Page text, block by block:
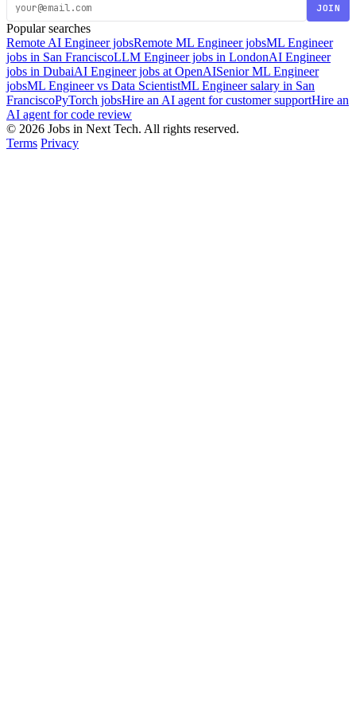
JOIN
Popular searches
Remote AI Engineer jobsRemote ML Engineer jobsML Engineer
jobs in San FranciscoLLM Engineer jobs in LondonAI Engineer
jobs in DubaiAI Engineer jobs at OpenAISenior ML Engineer
jobsML Engineer vs Data ScientistML Engineer salary in San
FranciscoPyTorch jobsHire an AI agent for customer supportHire an
AI agent for code review
© 2026 Jobs in Next Tech. All rights reserved.
Terms Privacy